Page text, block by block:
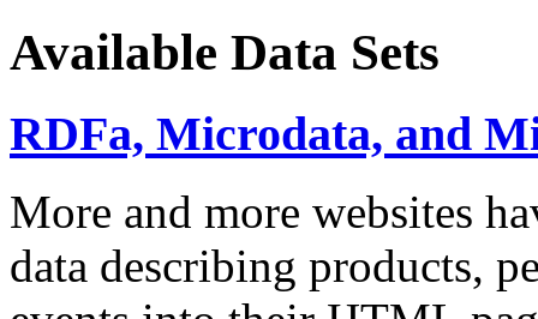
Available Data Sets
RDFa, Microdata, and
More and more websites
data describing products,